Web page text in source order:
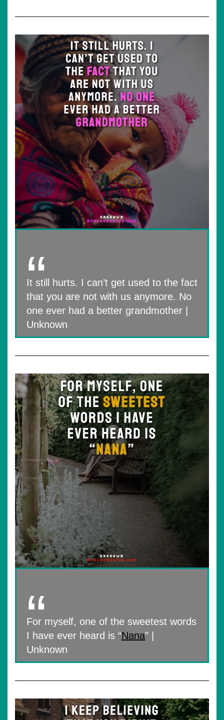
It still hurts. I can’t get used to the fact
that you are not with us anymore. No
one ever had a better grandmother |
Unknown
For myself, one of the sweetest words
I have ever heard is “Nana” |
Unknown